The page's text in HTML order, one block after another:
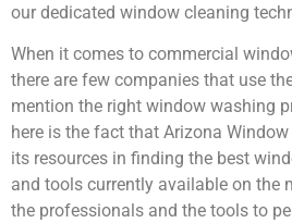
our dedicated window cleaning
When it comes to commercial
there are few companies that use
mention the right window washing
here is the fact that Arizona
its resources in finding the best
and tools currently available on the
the professionals and the tools to